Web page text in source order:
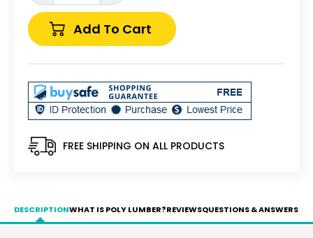
quantity
for
Wildridge
Rocking
Chair
-
TIME
TO
DAYS
quantity
for
Rocking
Chair
-
TIME
DAYS
Add To Cart
FREE SHIPPING ON ALL PRODUCTS
DESCRIPTIONWHAT IS POLY LUMBER?REVIEWSQUESTIONS & ANSWERS